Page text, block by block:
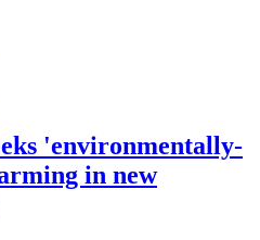
'environmentally-
in new